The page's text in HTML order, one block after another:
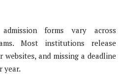
forms vary across
Most institutions release
and missing a deadline
year.